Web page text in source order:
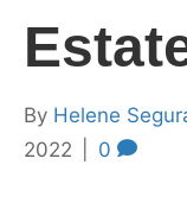
By Helene
2022
0